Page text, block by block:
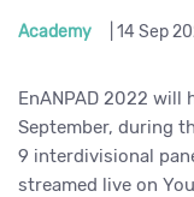
Academy | 14 Sep
EnANPAD 2022 will
September, during
9 interdivisional
streamed live on